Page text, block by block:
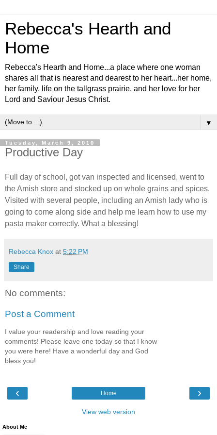
Rebecca's Hearth and
Home
Rebecca's Hearth and Home...a place where one woman
shares all that is nearest and dearest to her heart...her home,
her family, life on the tallgrass prairie, and her love for her
Lord and Saviour Jesus Christ.
▼
Tuesday, March 9, 2010
Productive Day
Full day of school, got van inspected and licensed, went to
the Amish store and stocked up on whole grains and spices.
Visited with several people, including an Amish lady who is
going to come along side and help me learn how to use my
pasta maker correctly. What a blessing!
Rebecca Knox at 5:22 PM
Share
No comments:
Post a Comment
I value your readership and love reading your
comments! Please leave one today so that I know
you were here! Have a wonderful day and God
bless you!
‹ ›
Home
View web version
About Me